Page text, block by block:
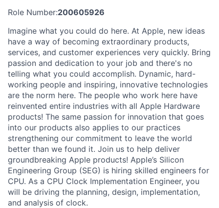
Role Number:200605926
Imagine what you could do here. At Apple, new ideas
have a way of becoming extraordinary products,
services, and customer experiences very quickly. Bring
passion and dedication to your job and there's no
telling what you could accomplish. Dynamic, hard-
working people and inspiring, innovative technologies
are the norm here. The people who work here have
reinvented entire industries with all Apple Hardware
products! The same passion for innovation that goes
into our products also applies to our practices
strengthening our commitment to leave the world
better than we found it. Join us to help deliver
groundbreaking Apple products! Apple’s Silicon
Engineering Group (SEG) is hiring skilled engineers for
CPU. As a CPU Clock Implementation Engineer, you
will be driving the planning, design, implementation,
and analysis of clock.